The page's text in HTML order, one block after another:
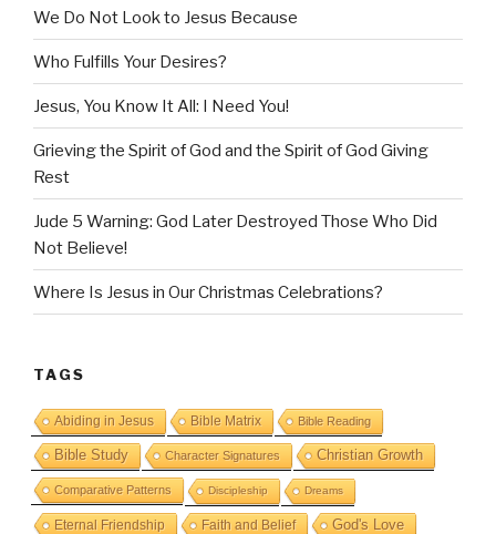
We Do Not Look to Jesus Because
Who Fulfills Your Desires?
Jesus, You Know It All: I Need You!
Grieving the Spirit of God and the Spirit of God Giving
Rest
Jude 5 Warning: God Later Destroyed Those Who Did
Not Believe!
Where Is Jesus in Our Christmas Celebrations?
TAGS
Abiding in Jesus Bible Matrix Bible Reading
Bible Study Character Signatures Christian Growth
Comparative Patterns Discipleship Dreams
Eternal Friendship Faith and Belief God's Love